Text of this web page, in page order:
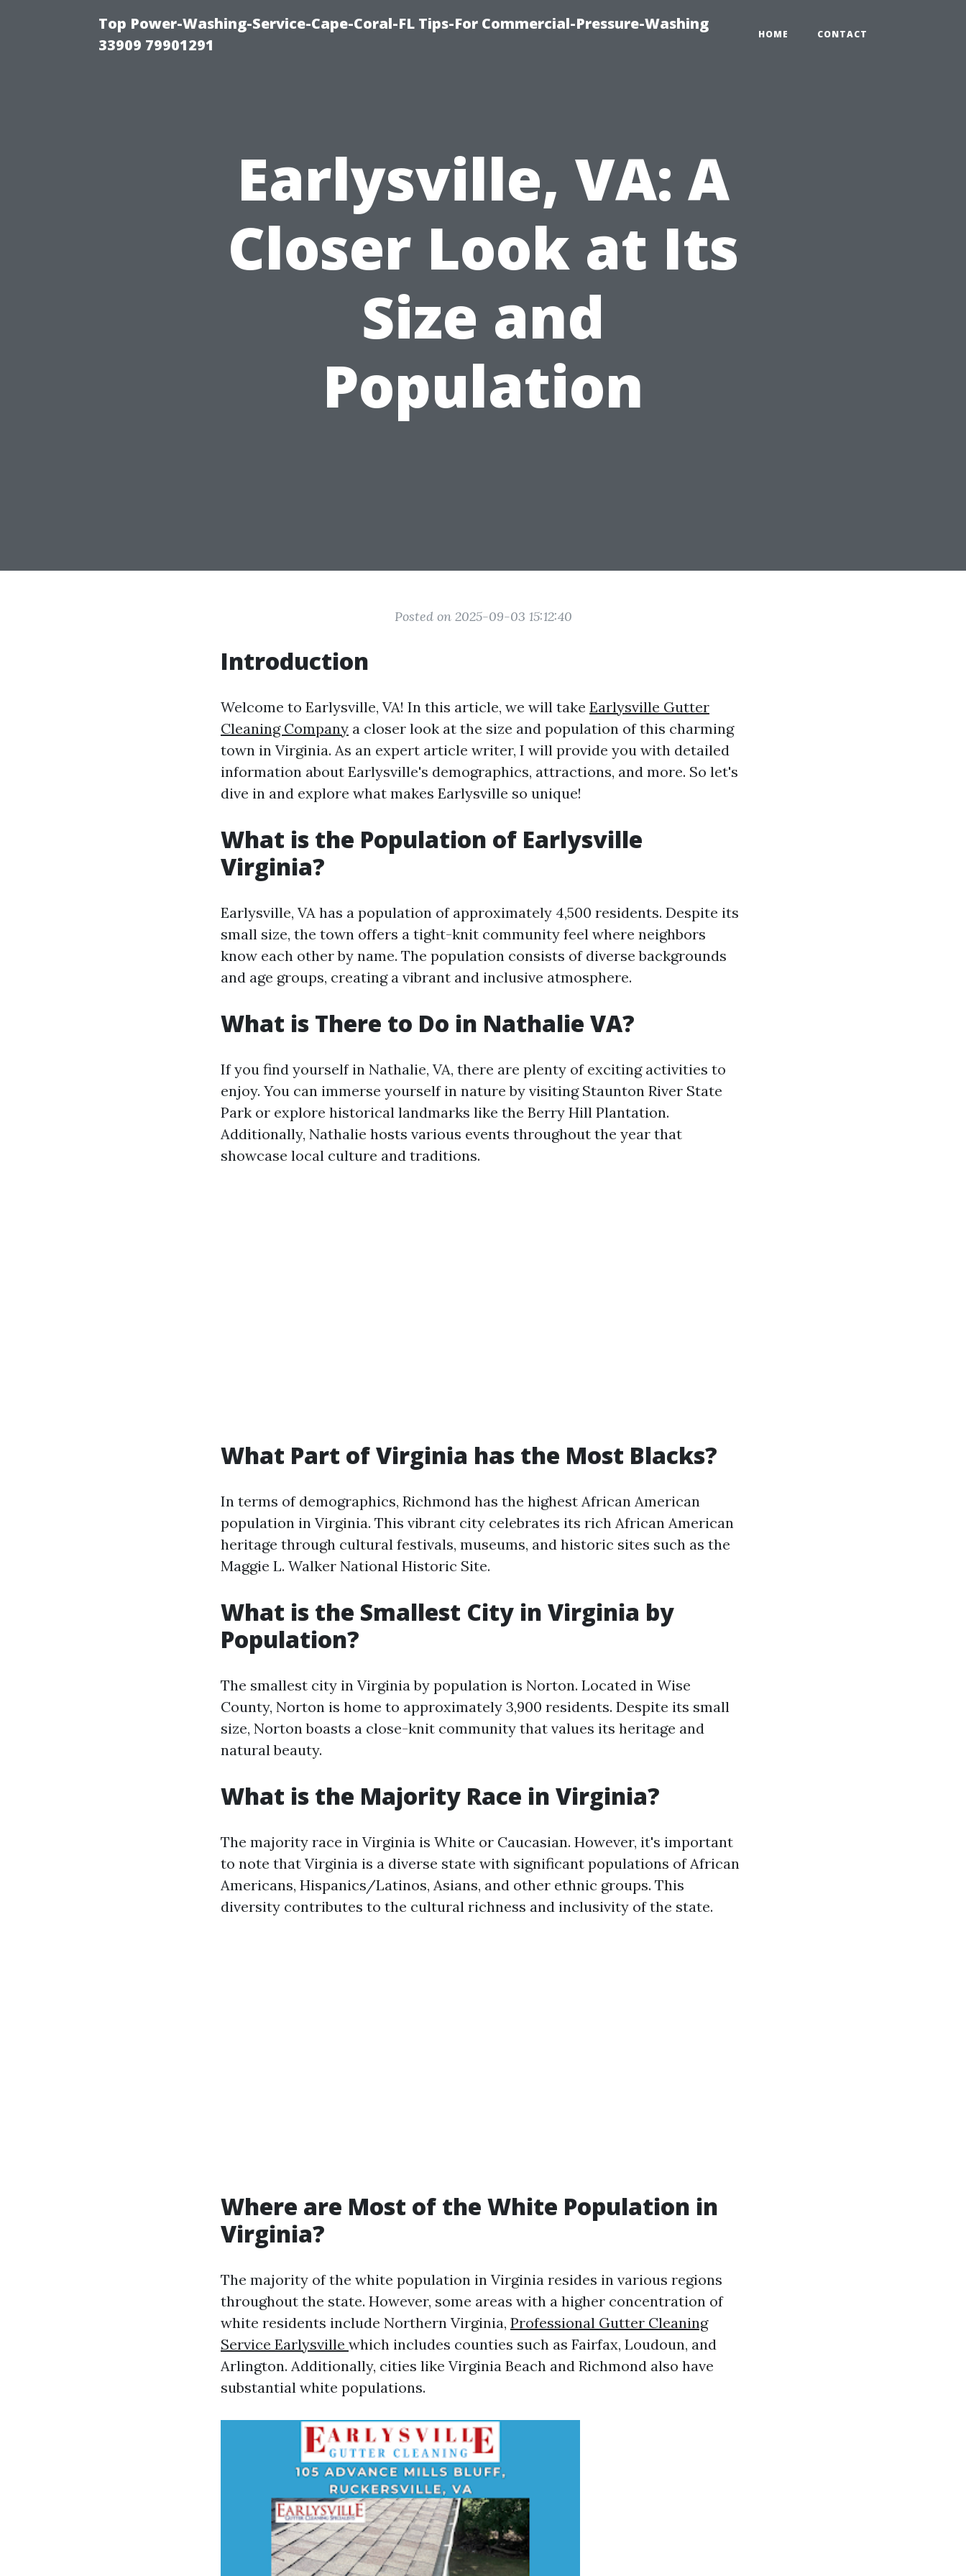
Top Power-Washing-Service-Cape-Coral-FL Tips-For Commercial-Pressure-Washing
33909 79901291
HOME CONTACT
Earlysville, VA: A
Closer Look at Its
Size and
Population
Posted on 2025-09-03 15:12:40
Introduction
Welcome to Earlysville, VA! In this article, we will take Earlysville Gutter
Cleaning Company a closer look at the size and population of this charming
town in Virginia. As an expert article writer, I will provide you with detailed
information about Earlysville's demographics, attractions, and more. So let's
dive in and explore what makes Earlysville so unique!
What is the Population of Earlysville
Virginia?
Earlysville, VA has a population of approximately 4,500 residents. Despite its
small size, the town offers a tight-knit community feel where neighbors
know each other by name. The population consists of diverse backgrounds
and age groups, creating a vibrant and inclusive atmosphere.
What is There to Do in Nathalie VA?
If you find yourself in Nathalie, VA, there are plenty of exciting activities to
enjoy. You can immerse yourself in nature by visiting Staunton River State
Park or explore historical landmarks like the Berry Hill Plantation.
Additionally, Nathalie hosts various events throughout the year that
showcase local culture and traditions.
What Part of Virginia has the Most Blacks?
In terms of demographics, Richmond has the highest African American
population in Virginia. This vibrant city celebrates its rich African American
heritage through cultural festivals, museums, and historic sites such as the
Maggie L. Walker National Historic Site.
What is the Smallest City in Virginia by
Population?
The smallest city in Virginia by population is Norton. Located in Wise
County, Norton is home to approximately 3,900 residents. Despite its small
size, Norton boasts a close-knit community that values its heritage and
natural beauty.
What is the Majority Race in Virginia?
The majority race in Virginia is White or Caucasian. However, it's important
to note that Virginia is a diverse state with significant populations of African
Americans, Hispanics/Latinos, Asians, and other ethnic groups. This
diversity contributes to the cultural richness and inclusivity of the state.
Where are Most of the White Population in
Virginia?
The majority of the white population in Virginia resides in various regions
throughout the state. However, some areas with a higher concentration of
white residents include Northern Virginia, Professional Gutter Cleaning
Service Earlysville which includes counties such as Fairfax, Loudoun, and
Arlington. Additionally, cities like Virginia Beach and Richmond also have
substantial white populations.